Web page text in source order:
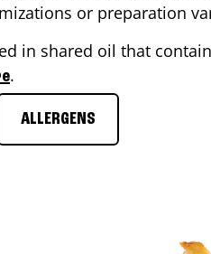
or preparation
in shared oil that
.
ALLERGENS